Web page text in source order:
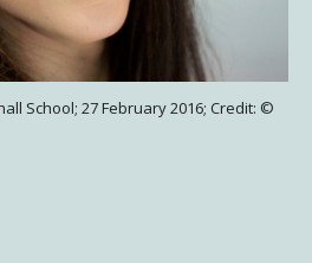
School; 27 February 2016; Credit: ©